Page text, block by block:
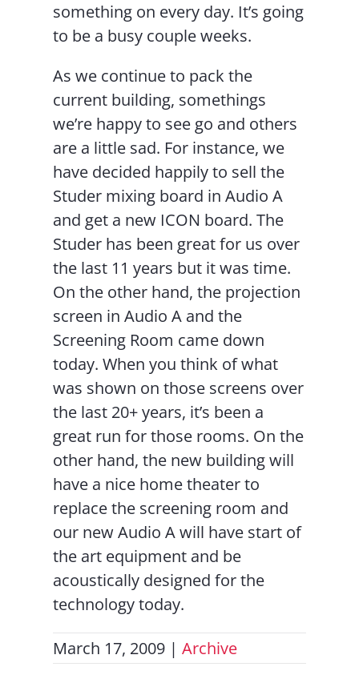
something on every day. It’s going
to be a busy couple weeks.
As we continue to pack the
current building, somethings
we’re happy to see go and others
are a little sad. For instance, we
have decided happily to sell the
Studer mixing board in Audio A
and get a new ICON board. The
Studer has been great for us over
the last 11 years but it was time.
On the other hand, the projection
screen in Audio A and the
Screening Room came down
today. When you think of what
was shown on those screens over
the last 20+ years, it’s been a
great run for those rooms. On the
other hand, the new building will
have a nice home theater to
replace the screening room and
our new Audio A will have start of
the art equipment and be
acoustically designed for the
technology today.
March 17, 2009 | Archive